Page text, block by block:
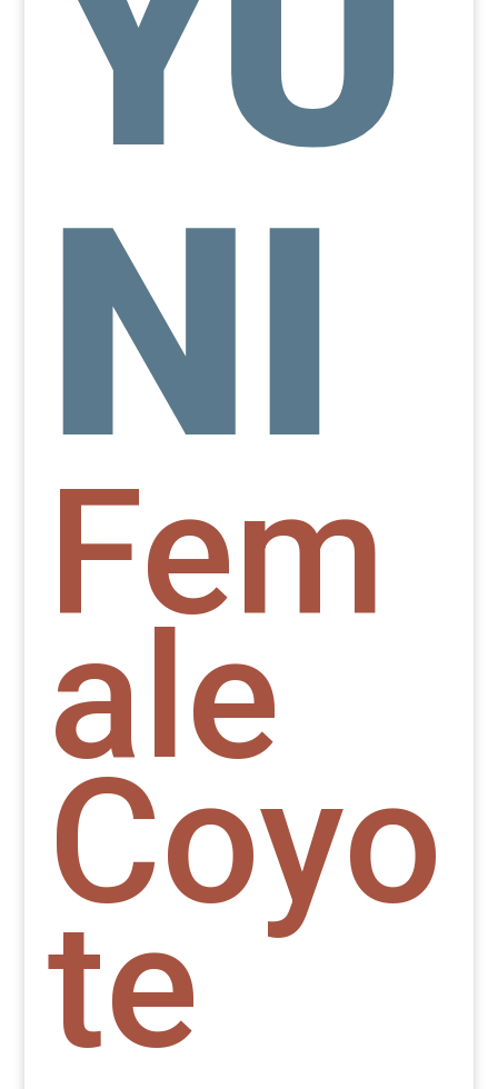
NI
Fem
ale
Coyo
te